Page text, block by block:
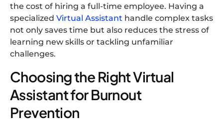
the cost of hiring a full-time employee. Having a
specialized Virtual Assistant handle complex tasks
not only saves time but also reduces the stress of
learning new skills or tackling unfamiliar
challenges.
Choosing the Right Virtual
Assistant for Burnout
Prevention